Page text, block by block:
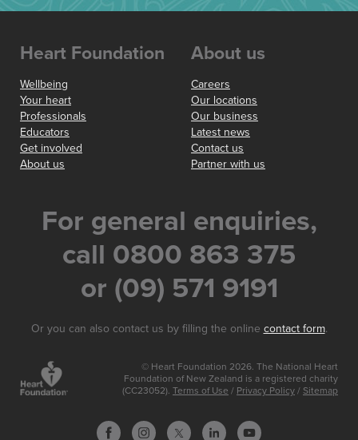
Heart Foundation
Wellbeing
Your heart
Professionals
Educators
Get involved
About us
About us
Careers
Our locations
Our business
Latest news
Contact us
Partner with us
For general enquiries,
call 0800 863 375
or (09) 571 9191
Or you can also contact us by filling the online contact form.
© Heart Foundation 2026. The National Heart
Foundation of New Zealand is a registered charity
(CC23052). Terms of Use / Privacy Policy / Sitemap